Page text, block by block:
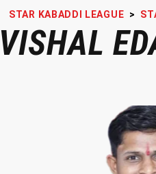
STAR KABADDI LEAGUE >
VISHAL